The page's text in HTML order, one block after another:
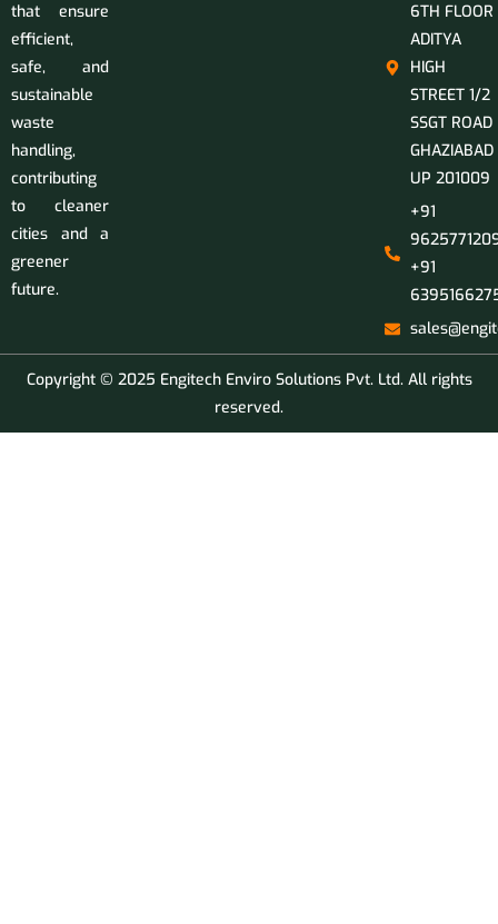
that ensure
efficient,
safe, and
sustainable
waste
handling,
contributing
to cleaner
cities and a
greener
future.
6TH FLOOR
ADITYA
HIGH
STREET 1/2
SSGT ROAD
GHAZIABAD
UP 201009
+91
+91
Copyright © 2025 Engitech Enviro Solutions Pvt. Ltd. All rights
reserved.